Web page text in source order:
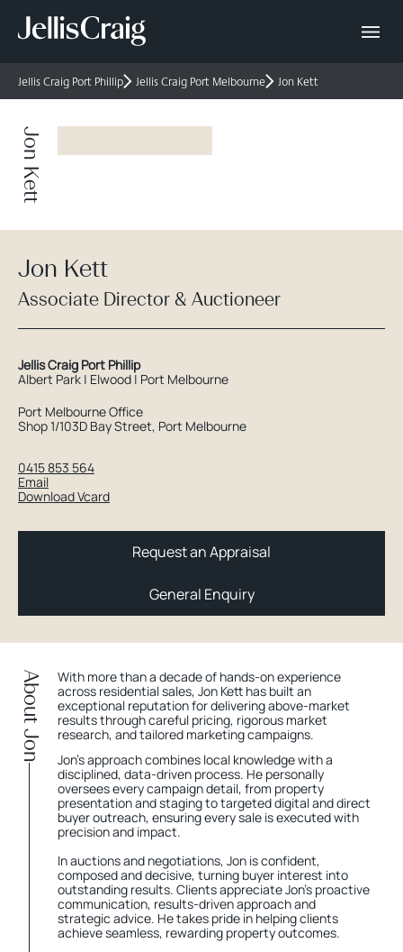
Jellis Craig Port Phillip Jellis Craig Port Melbourne Jon Kett
Jon Kett
Jon Kett
Associate Director & Auctioneer
Jellis Craig Port Phillip
Albert Park | Elwood | Port Melbourne
Port Melbourne Office
Shop 1/103D Bay Street, Port Melbourne
0415 853 564
Email
Download Vcard
Request an Appraisal
General Enquiry
About Jon
With more than a decade of hands-on experience
across residential sales, Jon Kett has built an
exceptional reputation for delivering above-market
results through careful pricing, rigorous market
research, and tailored marketing campaigns.
Jon’s approach combines local knowledge with a
disciplined, data-driven process. He personally
oversees every campaign detail, from property
presentation and staging to targeted digital and direct
buyer outreach, ensuring every sale is executed with
precision and impact.
In auctions and negotiations, Jon is confident,
composed and decisive, turning buyer interest into
outstanding results. Clients appreciate Jon’s proactive
communication, results-driven approach and
strategic advice. He takes pride in helping clients
achieve seamless, rewarding property outcomes.